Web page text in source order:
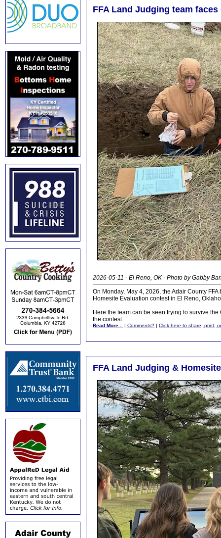
FFA Land Judging team
2026-05-11 - El Reno, OK - Photo by Gabby
On Monday, May 4, 2026, the Adair County
Homesite Evaluation contest in El Reno,
Here the team can be seen trying to survive
the contest.
Read More... | Comments? | Click here to share, print,
FFA Land Judging &